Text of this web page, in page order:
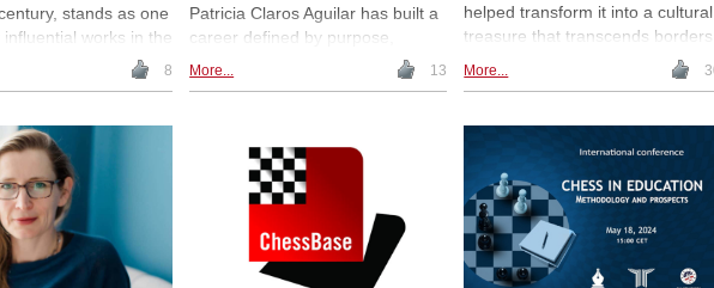
stands as one
works in the
of chess. Far from
as
the board as a moral
using each
the duties of
His widely
shaped ethical,
pedagogical readings
centuries. | Image
8
Patricia Claros Aguilar has built a
career defined by purpose,
empathy and excellence. The
Peruvian-born organiser, now
humble beginnings to
international recognition.
Honoured with the 2025 Special
Prize from the Chess Hall of
Fame of the Americas, she
shares insights on education,
More... 13
helped transform it into a cultural
treasure that transcends borders.
From its early forms in India and
China to its adaptations in Persia,
Europe, chess evolved as a
mirror of thought and philosophy.
This account retraces its
millennial path, highlighting how
every move carries memory,
creativity and a universal human
legacy.
More...